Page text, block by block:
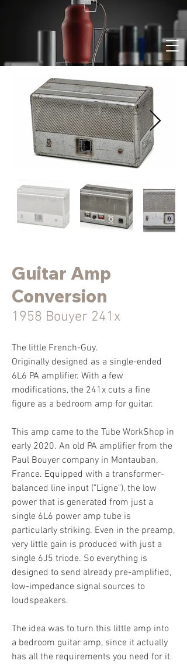
Guitar Amp
Conversion
1958 Bouyer 241x
The little French-Guy.
Originally designed as a single-ended
6L6 PA amplifier. With a few
modifications, the 241x cuts a fine
figure as a bedroom amp for guitar.
This amp came to the Tube WorkShop in
early 2020. An old PA amplifier from the
Paul Bouyer company in Montauban,
France. Equipped with a transformer-
balanced line input ("Ligne"), the low
power that is generated from just a
single 6L6 power amp tube is
particularly striking. Even in the preamp,
very little gain is produced with just a
single 6J5 triode. So everything is
designed to send already pre-amplified,
low-impedance signal sources to
loudspeakers.
The idea was to turn this little amp into
a bedroom guitar amp, since it actually
has all the requirements you need for it.